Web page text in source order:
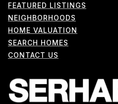
FEATURED LISTINGS
NEIGHBORHOODS
HOME VALUATION
SEARCH HOMES
CONTACT US